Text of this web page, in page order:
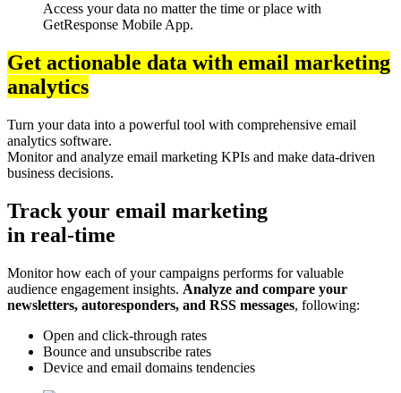
Access your data no matter the time or place with
GetResponse Mobile App.
Get actionable data with email marketing
analytics
Turn your data into a powerful tool with comprehensive email
analytics software.
Monitor and analyze email marketing KPIs and make data-driven
business decisions.
Track your email marketing
in real-time
Monitor how each of your campaigns performs for valuable
audience engagement insights. Analyze and compare your
newsletters, autoresponders, and RSS messages, following:
Open and click-through rates
Bounce and unsubscribe rates
Device and email domains tendencies